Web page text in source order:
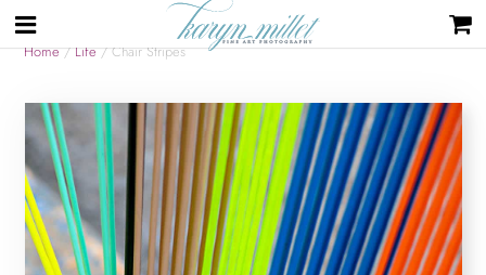
Home/Life/ Chair Stripes